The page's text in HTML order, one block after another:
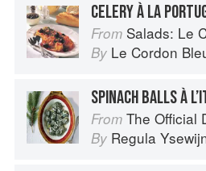
CELERY À LA
From Salads: Le
By Le Cordon
SPINACH BALLS À
From The Official
By Regula